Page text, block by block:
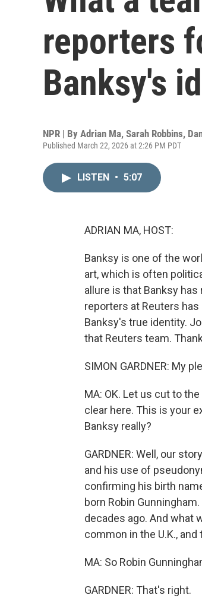
reporters
Banksy's
NPR | By Adrian Ma, Sarah Robbins,
Published March 22, 2026 at 2:26 PM PDT
LISTEN • 5:07
ADRIAN MA, HOST:
Banksy is one of the
art, which is often
allure is that Banksy
reporters at Reuters
Banksy's true identity.
that Reuters team.
SIMON GARDNER: My
MA: OK. Let us cut to
clear here. This is your
Banksy really?
GARDNER: Well, our
and his use of
confirming his birth
born Robin
decades ago. And what
common in the U.K.,
MA: So Robin
GARDNER: That's right.